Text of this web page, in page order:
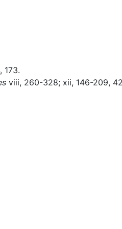
173.
viii, 260-328; xii, 146-209,